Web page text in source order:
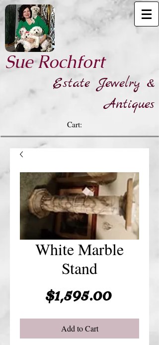
​Sue Rochfort
Estate Jewelry &
Antiques
Cart:
White Marble
Stand
$1,595.00Price
Add to Cart